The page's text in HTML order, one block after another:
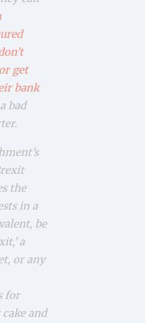
or get
bank
bad
the
in a
be
a
or any
for
and